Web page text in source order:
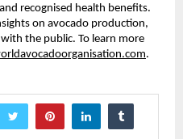
recognised health benefits.
on avocado production,
the public. To learn more
.